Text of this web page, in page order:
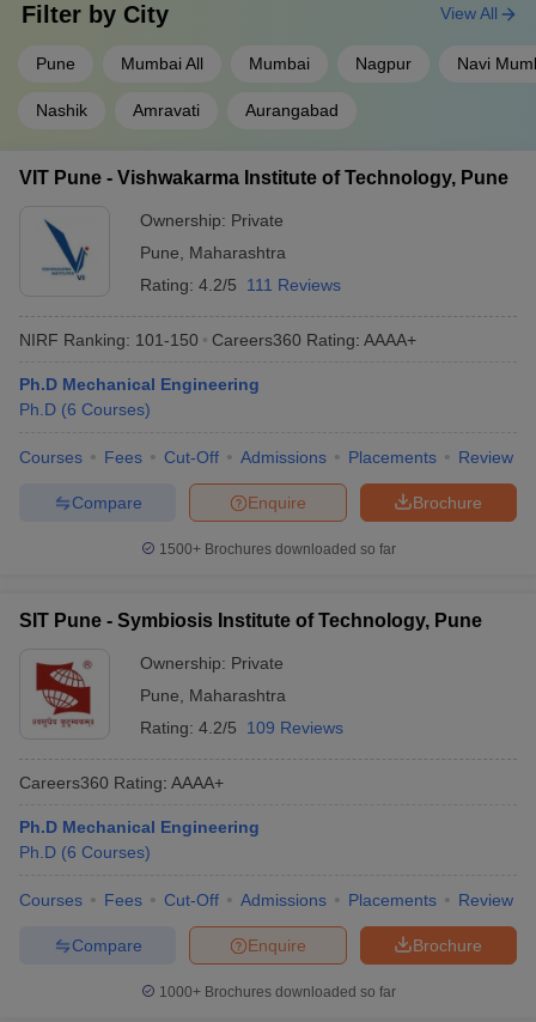
Filter by City
Pune Mumbai All Mumbai Nagpur Navi
Nashik Amravati Aurangabad
View All
VIT Pune - Vishwakarma Institute of Technology, Pune
Ownership: Private
Pune
Maharashtra
Rating: 4.2/5 111 Reviews
NIRF Ranking: 101-150 Careers360 Rating: AAAA+
Ph.D Mechanical Engineering
Ph.D (6 Courses)
Courses Fees Cut-Off Admissions Placements Review
Brochure
Enquire
Compare
1500+Brochures downloaded so far
SIT Pune - Symbiosis Institute of Technology, Pune
Ownership: Private
Pune
Maharashtra
Rating: 4.2/5 109 Reviews
Careers360 Rating: AAAA+
Ph.D Mechanical Engineering
Ph.D (6 Courses)
Courses Fees Cut-Off Admissions Placements Review
Brochure
Enquire
Compare
1000+Brochures downloaded so far